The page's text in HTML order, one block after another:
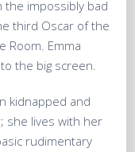
impossibly bad
third Oscar of the
Room. Emma
the big screen.
kidnapped and
she lives with her
rudimentary